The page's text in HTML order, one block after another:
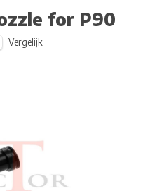
for P90
Vergelijk